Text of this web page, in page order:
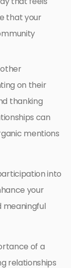
that your
on their
thanking
can
mentions
into
your
meaningful
of a
relationships